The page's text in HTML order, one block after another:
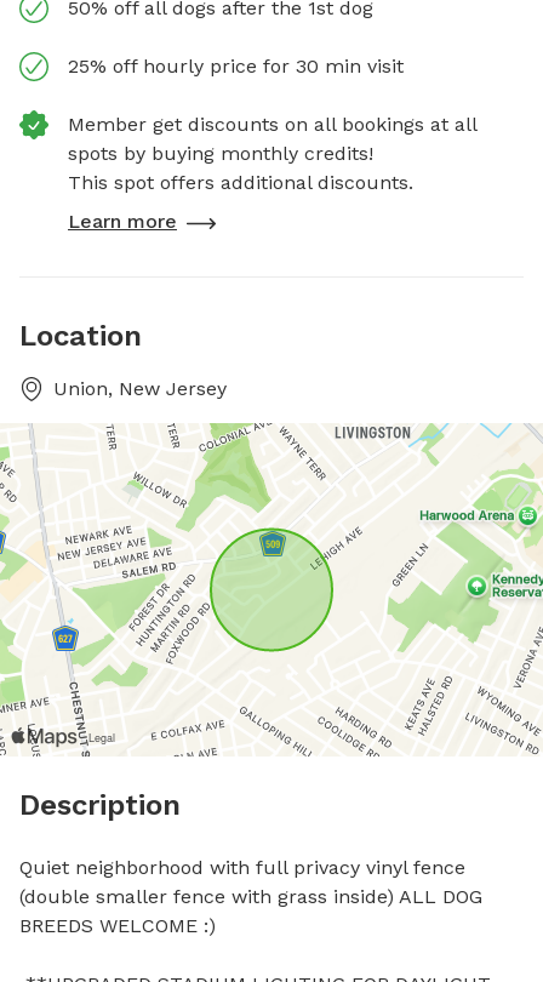
50% off all dogs after the 1st dog
25% off hourly price for 30 min visit
Member get discounts on all bookings at all
spots by buying monthly credits!
This spot offers additional discounts.
Learn more
Location
Union, New Jersey
Description
Quiet neighborhood with full privacy vinyl fence
(double smaller fence with grass inside) ALL DOG
BREEDS WELCOME :)